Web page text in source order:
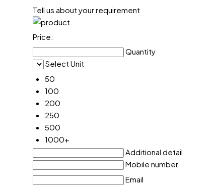
Tell us about your requirement
Price:
Quantity
Select Unit
50
100
200
250
500
1000+
Additional detail
Mobile number
Email